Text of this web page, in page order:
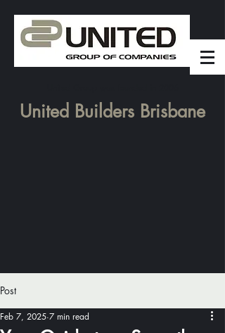
United Builders Brisbane
Post
Feb 7, 2025 7 min read